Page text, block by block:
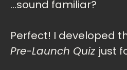
...sound familiar?
Perfect! I developed
Pre-Launch Quiz just